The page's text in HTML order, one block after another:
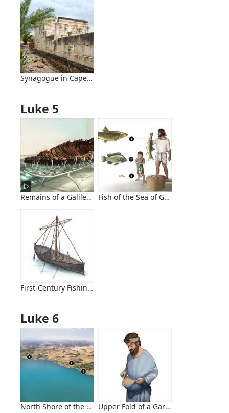
Synagogue in Capernaum
Luke 5
Remains of a Galilean Fishing Boat
Fish of the Sea of Galilee
First-Century Fishing Boat
Luke 6
North Shore of the Sea of Galilee, Looking Northwest
Upper Fold of a Garment